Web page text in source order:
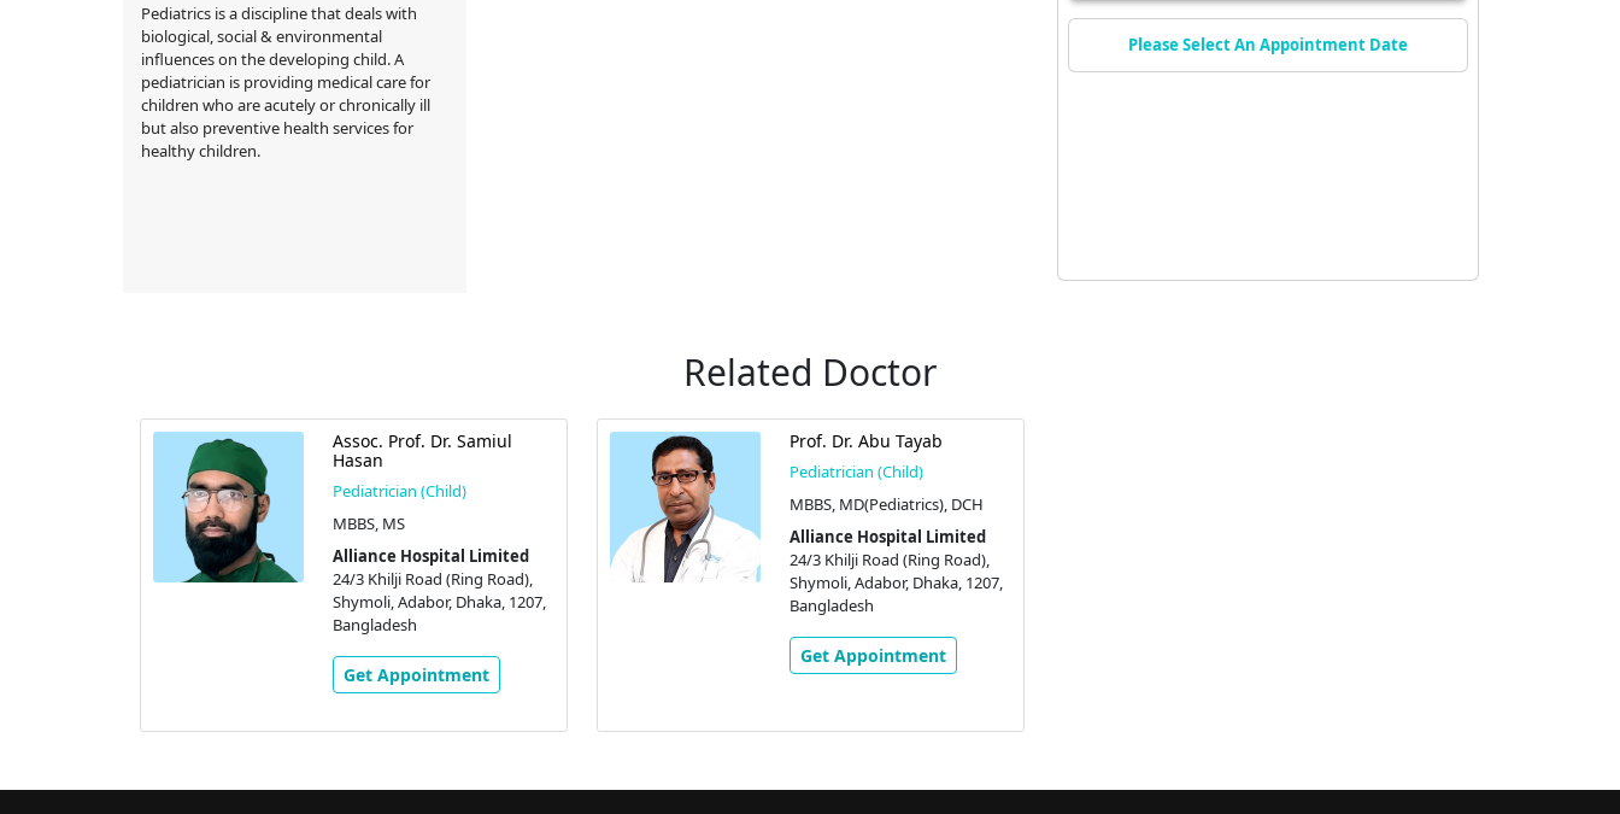
Pediatrics is a discipline that deals with
biological, social & environmental
influences on the developing child. A
pediatrician is providing medical care for
children who are acutely or chronically ill
but also preventive health services for
healthy children.
Please Select An Appointment Date
Related Doctor
Assoc. Prof. Dr. Samiul
Hasan
Pediatrician (Child)
MBBS, MS
Alliance Hospital Limited
24/3 Khilji Road (Ring Road),
Shymoli, Adabor, Dhaka, 1207,
Bangladesh
Get Appointment
Prof. Dr. Abu Tayab
Pediatrician (Child)
MBBS, MD(Pediatrics), DCH
Alliance Hospital Limited
24/3 Khilji Road (Ring Road),
Shymoli, Adabor, Dhaka, 1207,
Bangladesh
Get Appointment